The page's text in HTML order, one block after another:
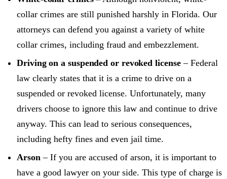
collar crimes are still punished harshly in Florida. Our
attorneys can defend you against a variety of white
collar crimes, including fraud and embezzlement.
Driving on a suspended or revoked license– Federal
law clearly states that it is a crime to drive on a
suspended or revoked license. Unfortunately, many
drivers choose to ignore this law and continue to drive
anyway. This can lead to serious consequences,
including hefty fines and even jail time.
Arson– If you are accused of arson, it is important to
have a good lawyer on your side. This type of charge is